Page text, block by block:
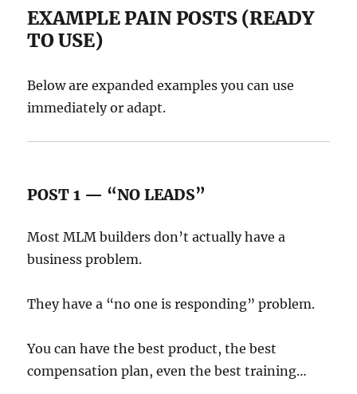
EXAMPLE PAIN POSTS (READY
TO USE)
Below are expanded examples you can use
immediately or adapt.
POST 1 — “NO LEADS”
Most MLM builders don’t actually have a
business problem.
They have a “no one is responding” problem.
You can have the best product, the best
compensation plan, even the best training…